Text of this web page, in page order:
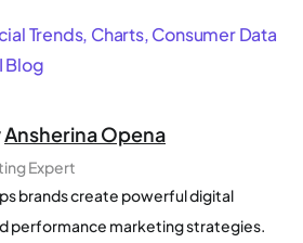
Trends, Charts, Consumer Data
Blog
Ansherina Opena
Expert
brands create powerful digital
performance marketing strategies.